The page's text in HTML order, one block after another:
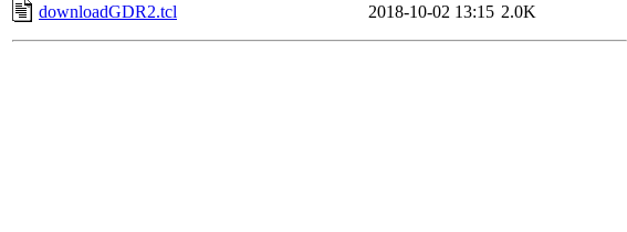
downloadGDR2.tcl
2018-10-02 13:15 2.0K